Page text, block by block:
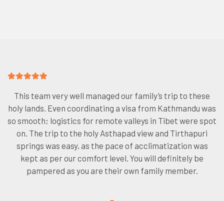
This team very well managed our family’s trip to these
holy lands. Even coordinating a visa from Kathmandu was
so smooth; logistics for remote valleys in Tibet were spot
on. The trip to the holy Asthapad view and Tirthapuri
springs was easy, as the pace of acclimatization was
kept as per our comfort level. You will definitely be
pampered as you are their own family member.